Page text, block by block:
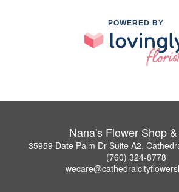
POWERED BY
Nana's Flower Shop
35959 Date Palm Dr Suite A2,
(760) 324-8778